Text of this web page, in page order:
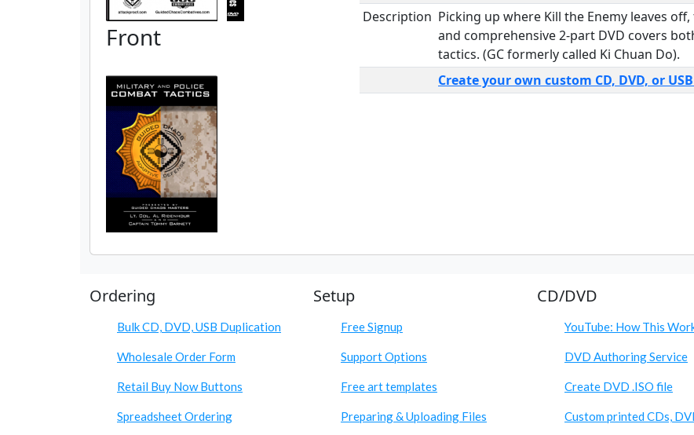
Front
Description Picking up where Kill the Enemy leaves
and comprehensive 2-part DVD covers
tactics. (GC formerly called Ki Chuan Do).
Create your own custom CD, DVD, or
Ordering
Bulk CD, DVD, USB Duplication
Wholesale Order Form
Retail Buy Now Buttons
Spreadsheet Ordering
Setup
Free Signup
Support Options
Free art templates
Preparing & Uploading Files
CD/DVD
YouTube: How This
DVD Authoring Service
Create DVD .ISO file
Custom printed CDs,